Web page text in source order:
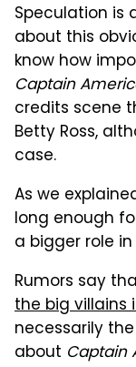
Speculation is
about this
know how
Captain
credits scene
Betty Ross,
case.
As we
long enough
a bigger role
Rumors say
the big villains
necessarily
about Captain